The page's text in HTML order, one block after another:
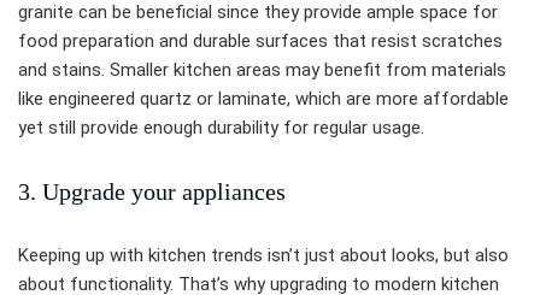
granite can be beneficial since they provide ample space for
food preparation and durable surfaces that resist scratches
and stains. Smaller kitchen areas may benefit from materials
like engineered quartz or laminate, which are more affordable
yet still provide enough durability for regular usage.
3. Upgrade your appliances
Keeping up with kitchen trends isn’t just about looks, but also
about functionality. That’s why upgrading to modern kitchen